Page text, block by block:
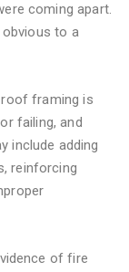
coming apart.
to a
framing is
failing, and
include adding
reinforcing
of fire